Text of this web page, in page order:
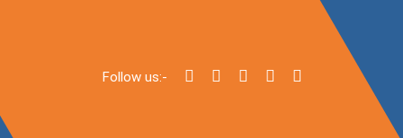
Follow us:-